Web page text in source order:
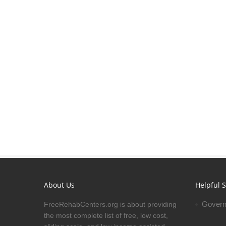
About Us
FreeRehabCenters.org is about providing
the most complete list of free, low cost,
Helpful